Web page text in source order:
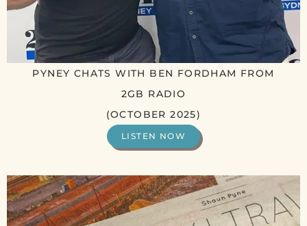
PYNEY CHATS WITH BEN FORDHAM FROM
2GB RADIO
(OCTOBER 2025)
LISTEN NOW